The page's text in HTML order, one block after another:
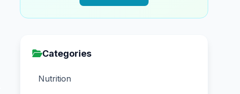
Categories
Nutrition